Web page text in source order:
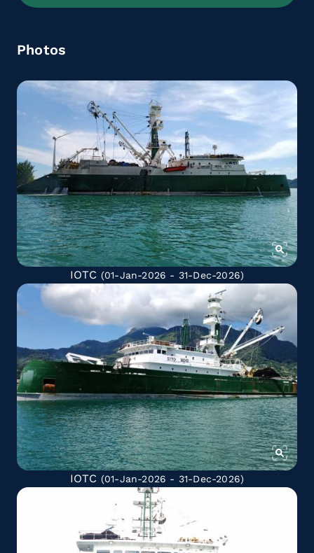
Photos
IOTC (01-Jan-2026 - 31-Dec-2026)
IOTC (01-Jan-2026 - 31-Dec-2026)